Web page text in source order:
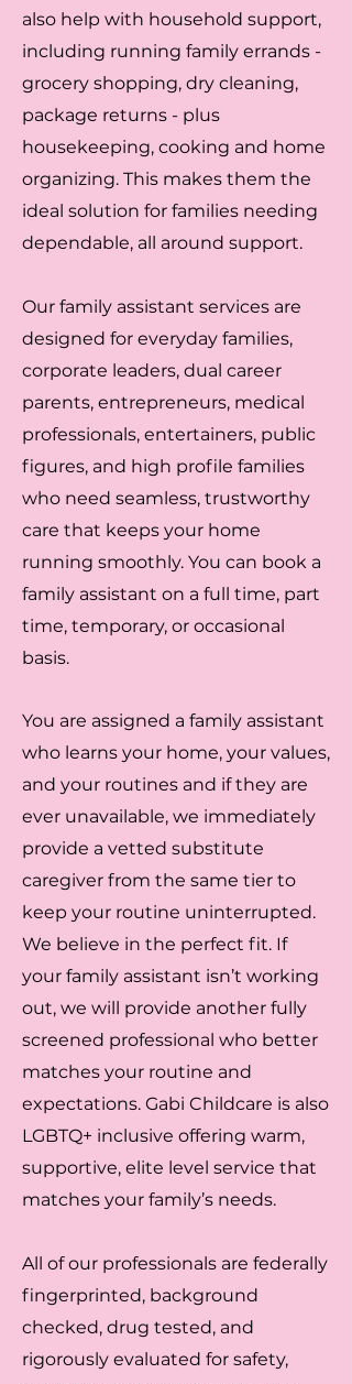
also help with household support,
including running family errands -
grocery shopping, dry cleaning,
package returns - plus
housekeeping, cooking and home
organizing. This makes them the
ideal solution for families needing
dependable, all around support.
Our family assistant services are
designed for everyday families,
corporate leaders, dual career
parents, entrepreneurs, medical
professionals, entertainers, public
figures, and high profile families
who need seamless, trustworthy
care that keeps your home
running smoothly. You can book a
family assistant on a full time, part
time, temporary, or occasional
basis.
You are assigned a family assistant
who learns your home, your values,
and your routines and if they are
ever unavailable, we immediately
provide a vetted substitute
caregiver from the same tier to
keep your routine uninterrupted.
We believe in the perfect fit. If
your family assistant isn’t working
out, we will provide another fully
screened professional who better
matches your routine and
expectations. Gabi Childcare is also
LGBTQ+ inclusive offering warm,
supportive, elite level service that
matches your family’s needs.
All of our professionals are federally
fingerprinted, background
checked, drug tested, and
rigorously evaluated for safety,